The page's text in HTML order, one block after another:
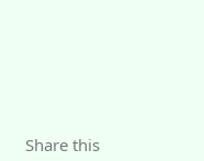
Share this